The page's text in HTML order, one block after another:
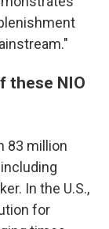
these NIO
83 million
In the U.S.,
for